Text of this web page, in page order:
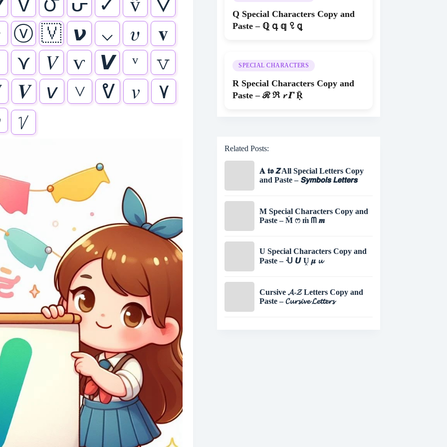
ᐁ ౮ ᕂ ✓ ṽ
🜄
ⓥ 🇻 𝞶 ⌵ 𝜐
𝐯
⋎ 𝑉 ѵ 𝙑
𝚟
𝑽 𝘷 ˅ ᕓ 𝑣
٧
ᜠ
Q Special Characters Copy and
Paste – ℚ գ 𝕢 ꘫ ꝗ
SPECIAL CHARACTERS
R Special Characters Copy and
Paste – ℛ ℜ 𝓻 𝜞 Ṝ
Related Posts:
𝐀 𝖙𝖔 𝙕 All Special Letters Copy
and Paste – 𝙎𝙮𝙢𝙗𝙤𝙡𝙨 𝙇𝙚𝙩𝙩𝙚𝙧𝙨
M Special Characters Copy and
Paste – Ḿ ෆ ṁ ᗰ 𝒎
U Special Characters Copy and
Paste – ᑗ 𝙐 Ṷ 𝝁 𝓾
Cursive 𝓐-𝓩 Letters Copy and
Paste – 𝓒𝓾𝓻𝓼𝓲𝓿𝓮 𝓛𝓮𝓽𝓽𝓮𝓻𝓼